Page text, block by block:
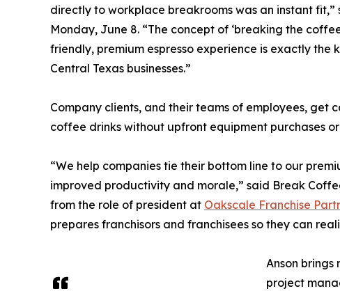
directly to workplace breakrooms was an instant fit,”
Monday, June 8. “The concept of ‘breaking the
friendly, premium espresso experience is exactly
Central Texas businesses.”
Company clients, and their teams of employees,
coffee drinks without upfront equipment purchases
“We help companies tie their bottom line to our
improved productivity and morale,” said Break
from the role of president at Oakscale Franchise
prepares franchisors and franchisees so they can
Anson
project